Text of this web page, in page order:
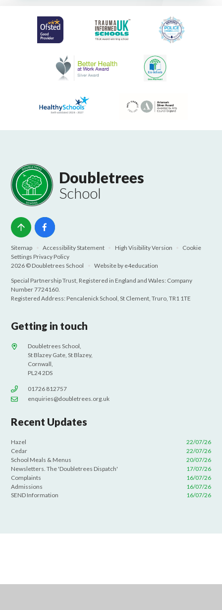
Doubletrees
School
Sitemap Accessibility Statement High Visibility Version
Cookie
Settings Privacy Policy
2026 © Doubletrees School
Website by e4education
Special Partnership Trust, Registered in England and Wales: Company
Number 7724160.
Registered Address: Pencalenick School, St Clement, Truro, TR1 1TE
Getting in touch
Doubletrees School,
St Blazey Gate, St Blazey,
Cornwall,
PL24 2DS
01726 812757
enquiries@doubletrees.org.uk
Recent Updates
Hazel
22/07/26
Cedar
22/07/26
School Meals & Menus
20/07/26
Newsletters. The 'Doubletrees Dispatch'
17/07/26
Complaints
16/07/26
Admissions
16/07/26
SEND Information
16/07/26